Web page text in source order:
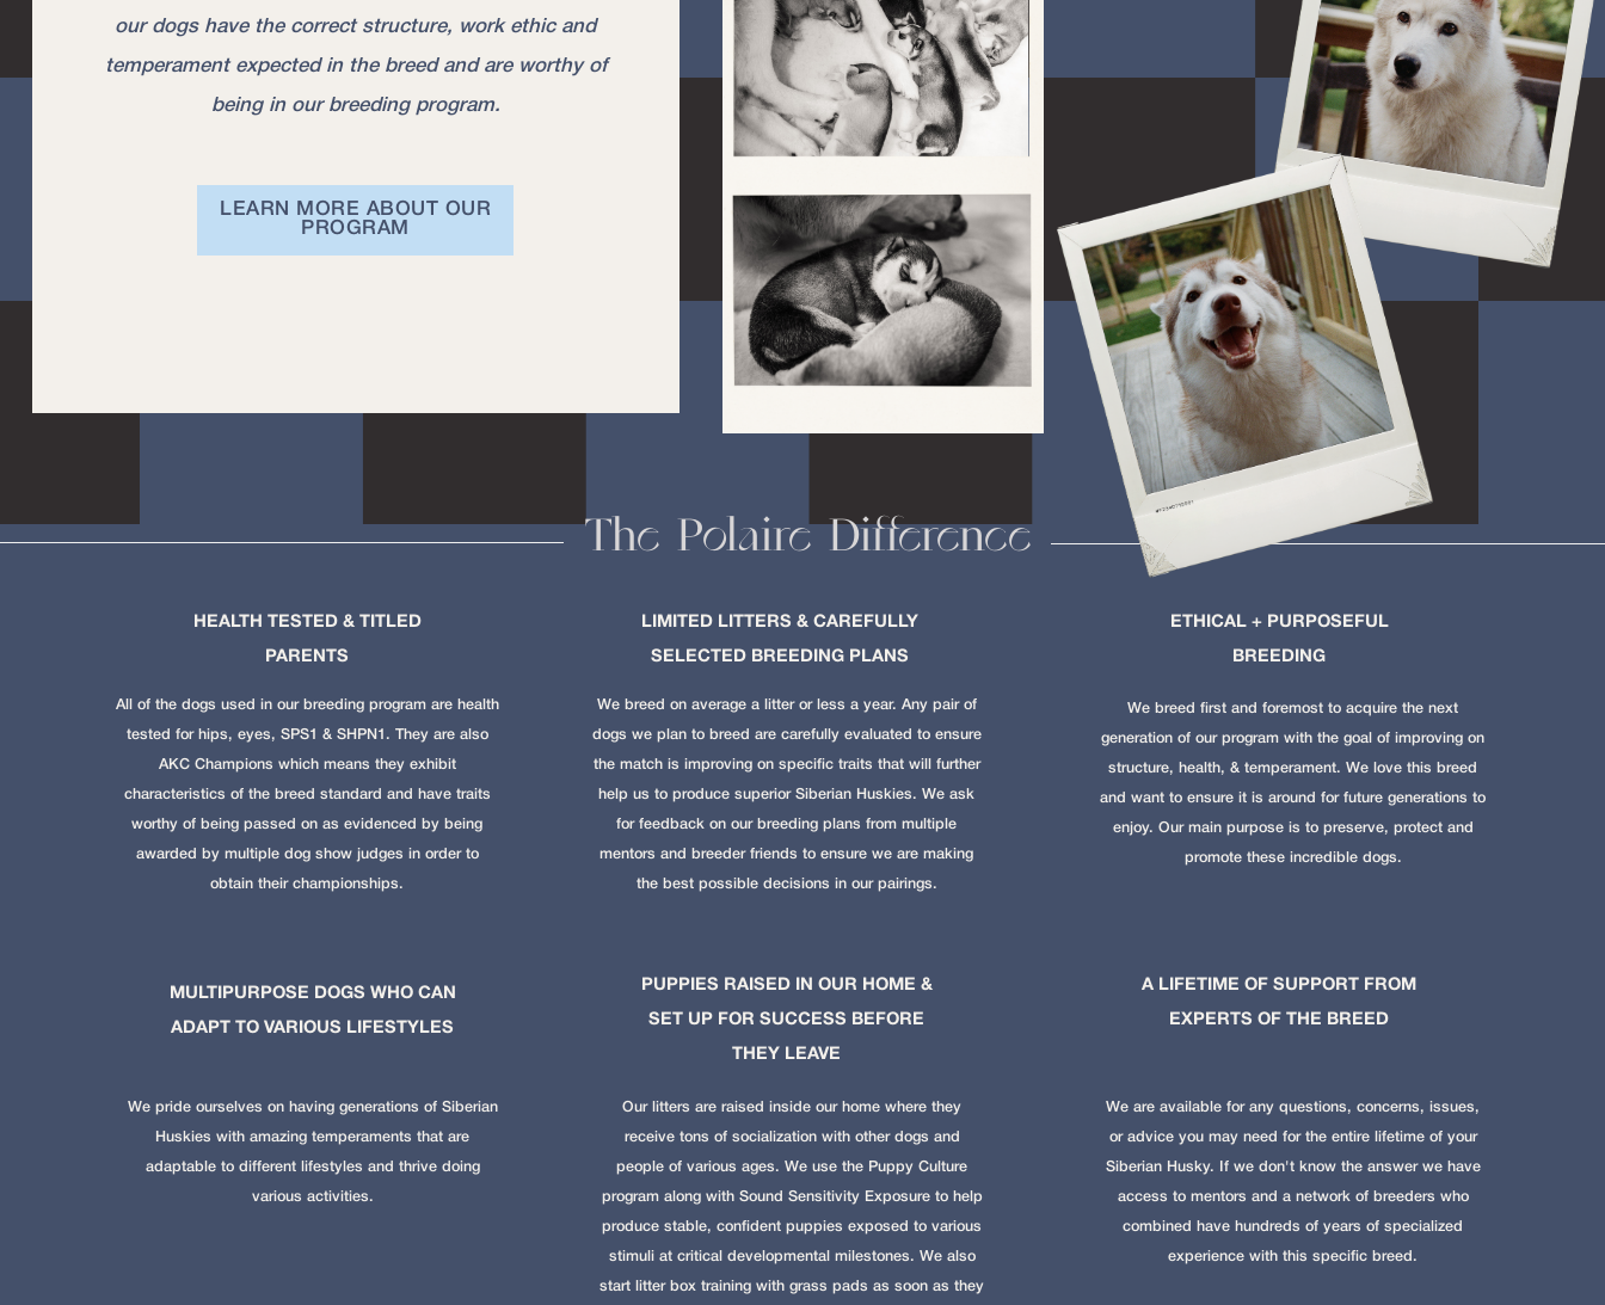
our dogs have the correct structure, work ethic and
temperament expected in the breed and are worthy of
being in our breeding program.
LEARN MORE ABOUT OUR
PROGRAM
The Polaire Difference
LIMITED LITTERS & CAREFULLY
SELECTED BREEDING PLANS
ETHICAL + PURPOSEFUL
BREEDING
HEALTH TESTED & TITLED
PARENTS
We breed on average a litter or less a year. Any pair of
dogs we plan to breed are carefully evaluated to ensure
the match is improving on specific traits that will further
help us to produce superior Siberian Huskies. We ask
for feedback on our breeding plans from multiple
mentors and breeder friends to ensure we are making
the best possible decisions in our pairings.
All of the dogs used in our breeding program are health
tested for hips, eyes, SPS1 & SHPN1. They are also
AKC Champions which means they exhibit
characteristics of the breed standard and have traits
worthy of being passed on as evidenced by being
awarded by multiple dog show judges in order to
obtain their championships.
We breed first and foremost to acquire the next
generation of our program with the goal of improving on
structure, health, & temperament. We love this breed
and want to ensure it is around for future generations to
enjoy. Our main purpose is to preserve, protect and
promote these incredible dogs.
PUPPIES RAISED IN OUR HOME &
SET UP FOR SUCCESS BEFORE
THEY LEAVE
A LIFETIME OF SUPPORT FROM
EXPERTS OF THE BREED
MULTIPURPOSE DOGS WHO CAN
ADAPT TO VARIOUS LIFESTYLES
Our litters are raised inside our home where they
receive tons of socialization with other dogs and
people of various ages. We use the Puppy Culture
program along with Sound Sensitivity Exposure to help
produce stable, confident puppies exposed to various
stimuli at critical developmental milestones. We also
start litter box training with grass pads as soon as they
We pride ourselves on having generations of Siberian
Huskies with amazing temperaments that are
adaptable to different lifestyles and thrive doing
various activities.
We are available for any questions, concerns, issues,
or advice you may need for the entire lifetime of your
Siberian Husky. If we don't know the answer we have
access to mentors and a network of breeders who
combined have hundreds of years of specialized
experience with this specific breed.